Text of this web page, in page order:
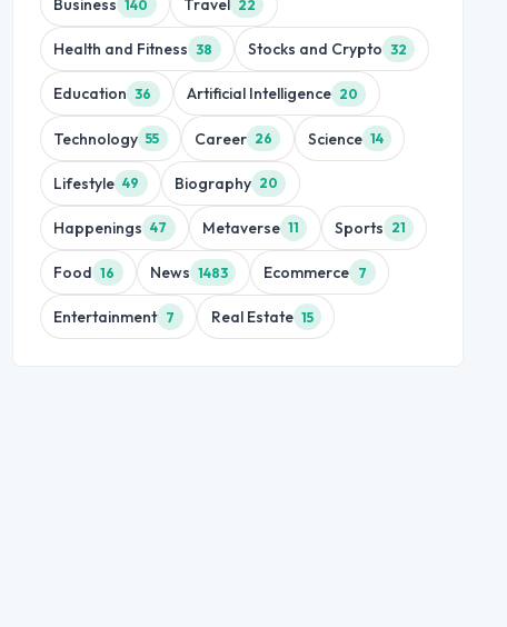
Business 140 Travel 22
Health and Fitness 38 Stocks and Crypto 32
Education 36 Artificial Intelligence 20
Technology 55 Career 26 Science 14
Lifestyle 49 Biography 20
Happenings 47 Metaverse 11 Sports 21
Food 16 News 1483 Ecommerce 7
Entertainment 7 Real Estate 15